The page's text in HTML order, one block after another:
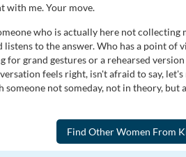
with me. Your move.
who is actually here not
listens to the answer. Who has a point
for grand gestures or a rehearsed
feels right, isn't afraid to say,
not someday, not in theory, but